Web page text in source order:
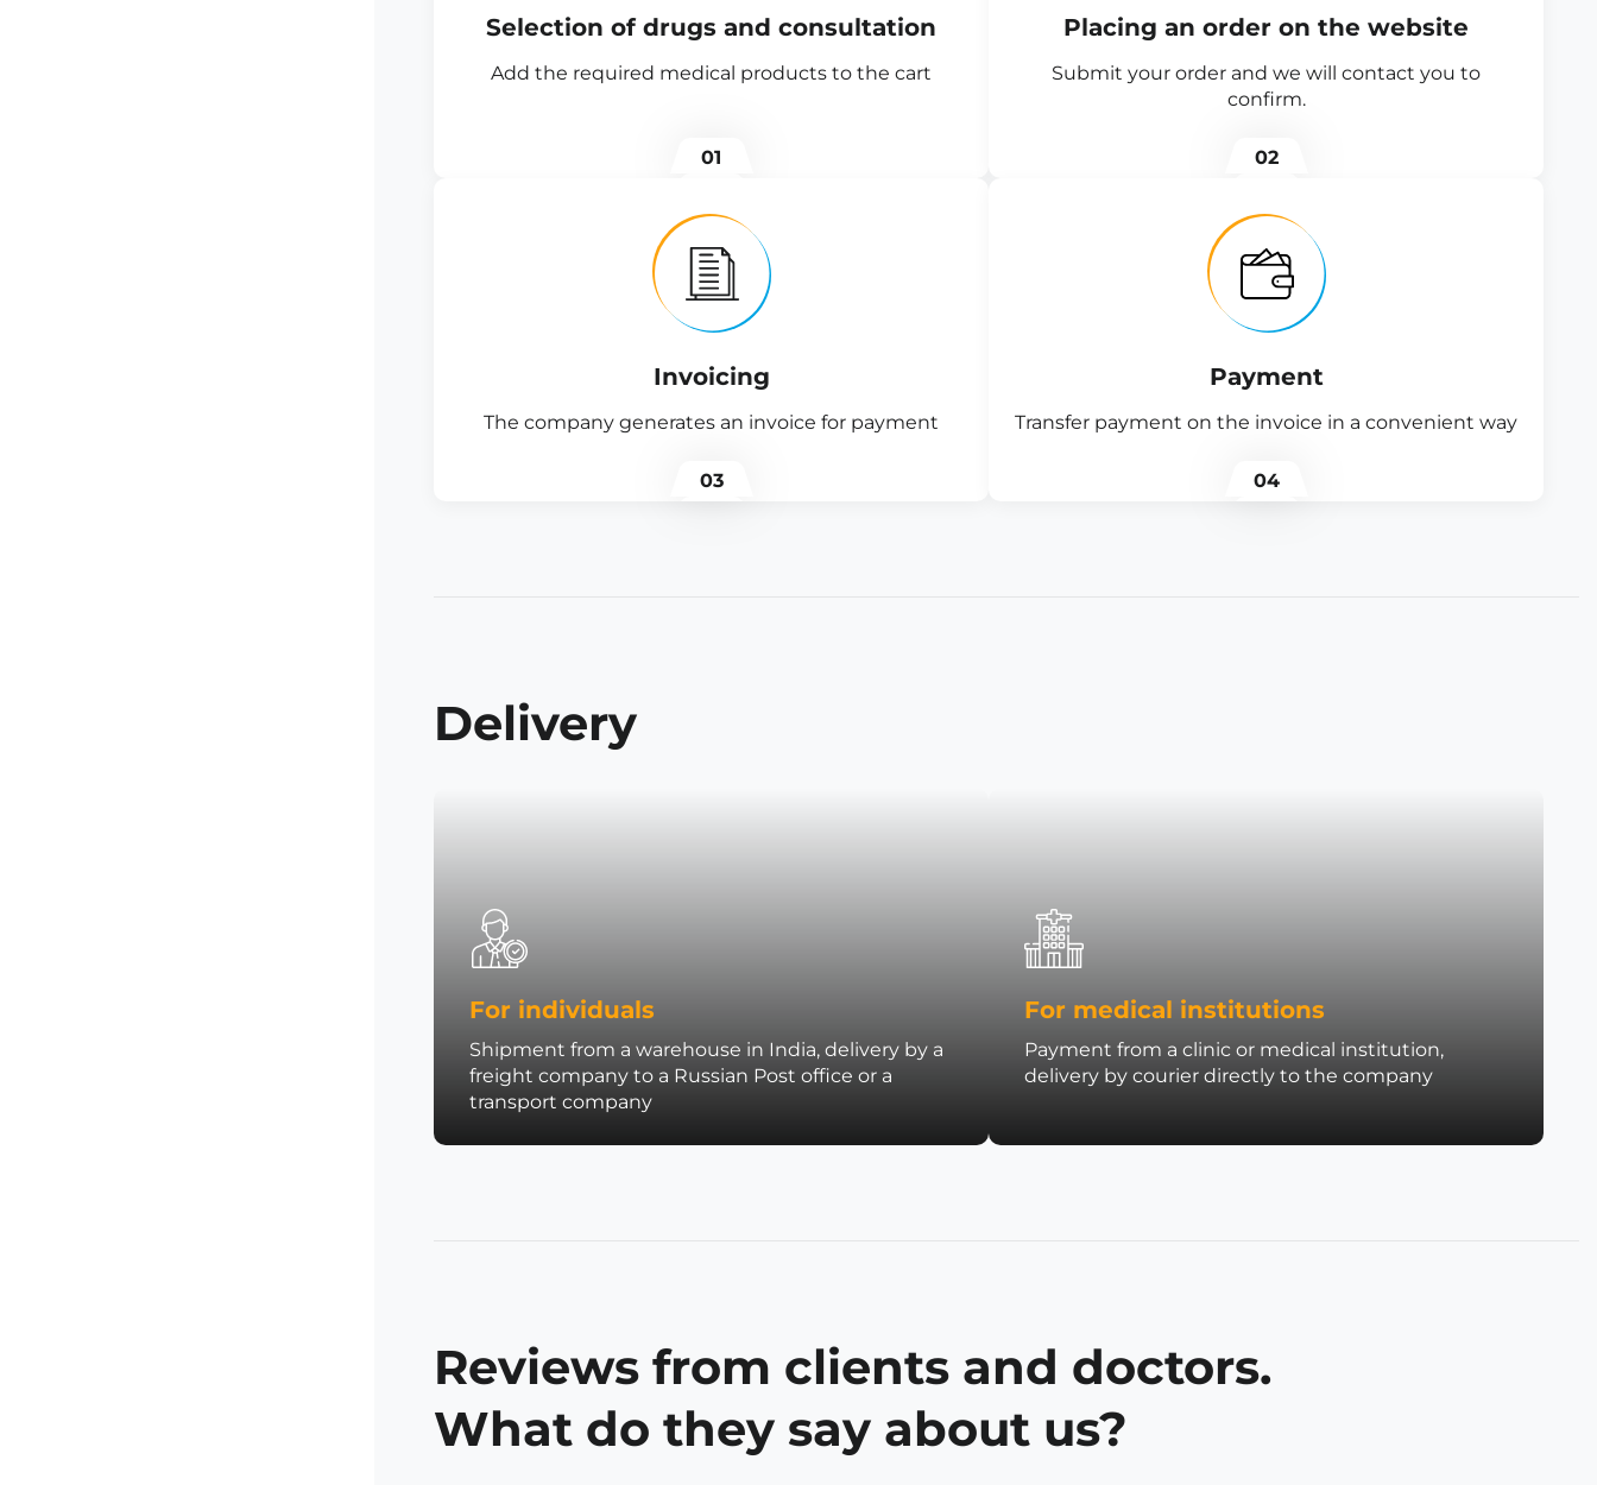
Selection of drugs and consultation
Add the required medical products to the cart
01
Placing an order on the website
Submit your order and we will contact you to
confirm.
02
Invoicing
The company generates an invoice for payment
03
Payment
Transfer payment on the invoice in a convenient way
04
Delivery
For individuals
Shipment from a warehouse in India, delivery by a
freight company to a Russian Post office or a
transport company
For medical institutions
Payment from a clinic or medical institution,
delivery by courier directly to the company
Reviews from clients and doctors.
What do they say about us?